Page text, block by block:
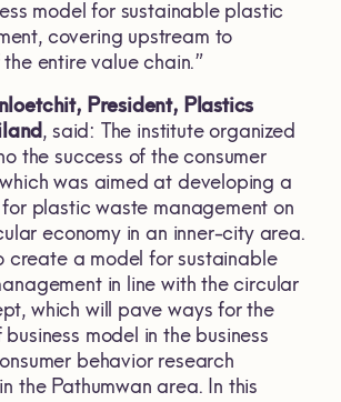
model for sustainable plastic
covering upstream to
entire value chain.”
President, Plastics
, said: The institute organized
the success of the consumer
was aimed at developing a
for plastic waste management on
economy in an inner-city area.
create a model for sustainable
in line with the circular
which will pave ways for the
model in the business
behavior research
the Pathumwan area. In this